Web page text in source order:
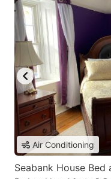
Air Conditioning
Seabank House Bed